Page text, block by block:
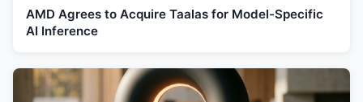
AMD Agrees to Acquire Taalas for Model-Specific
AI Inference